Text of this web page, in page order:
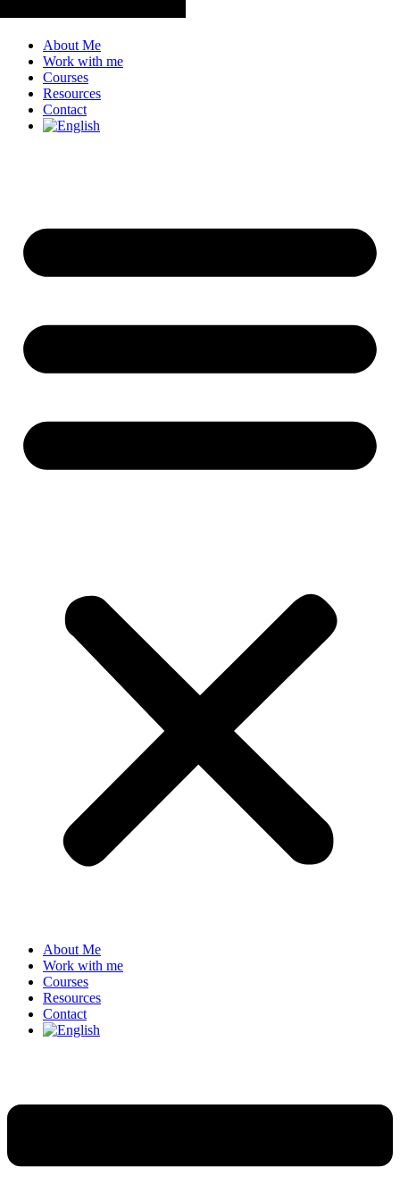
About Me
Work with me
Courses
Resources
Contact
About Me
Work with me
Courses
Resources
Contact